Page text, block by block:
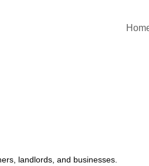
landlords, and businesses.